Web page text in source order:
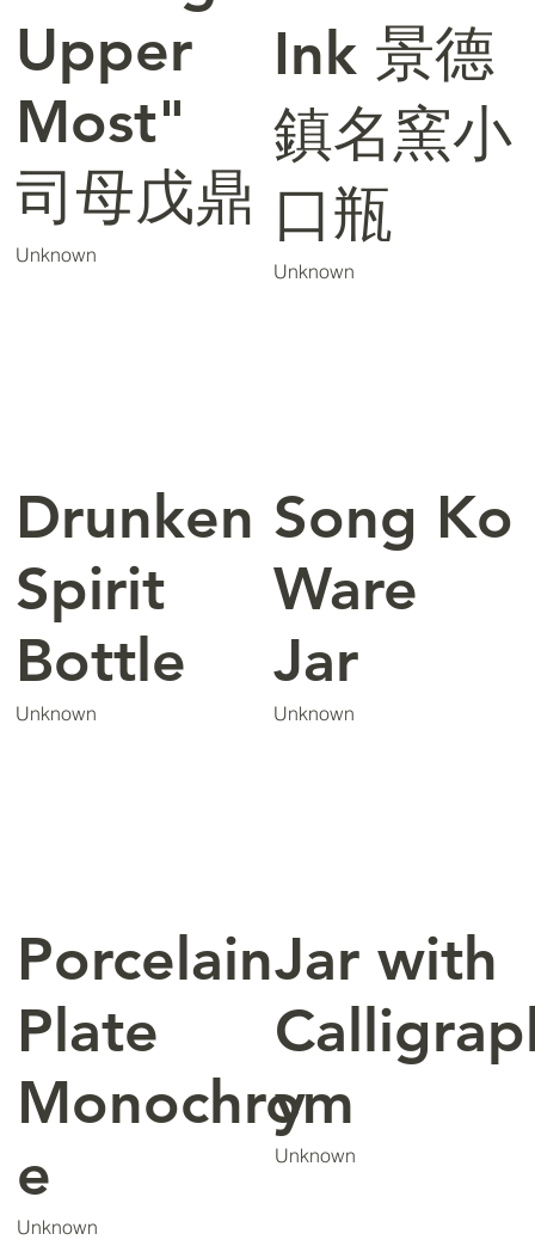
Upper
Most"
司母戊鼎
Unknown
Ink 景德
鎮名窯小
口瓶
Unknown
Drunken
Spirit
Bottle
Unknown
Song Ko
Ware
Jar
Unknown
Porcelain
Plate
Monochrom
e
Unknown
Jar with
y
Unknown